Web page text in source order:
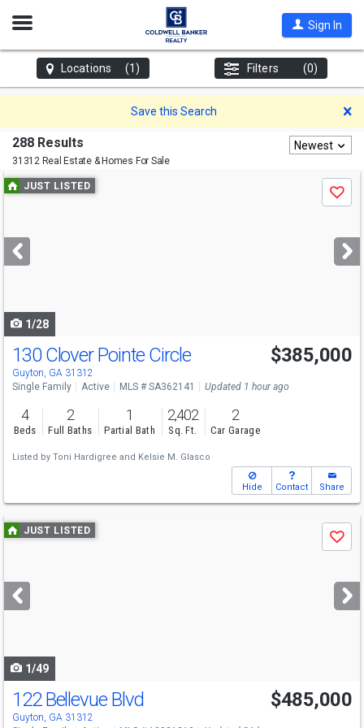
Open
Sign In
Locations (1) Filters (0)
Save this Search
288 Results
31312 Real Estate & Homes For Sale
Newest
Use
previous
next
buttons
JUST LISTED
Save
1/28
130 Clover Pointe Circle
Guyton, GA 31312
$385,000
Single Family Active MLS # SA362141 Updated 1 hour ago
4
Beds
2
Full Baths
1
Partial Bath
2,402
Sq. Ft.
2
Car Garage
Listed by Toni Hardigree and Kelsie M. Glasco
Hide Contact Share
Use
previous
next
buttons
JUST LISTED
Save
1/49
122 Bellevue Blvd
Guyton, GA 31312
$485,000